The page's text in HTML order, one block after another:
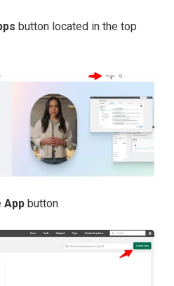
button located in the top
App button